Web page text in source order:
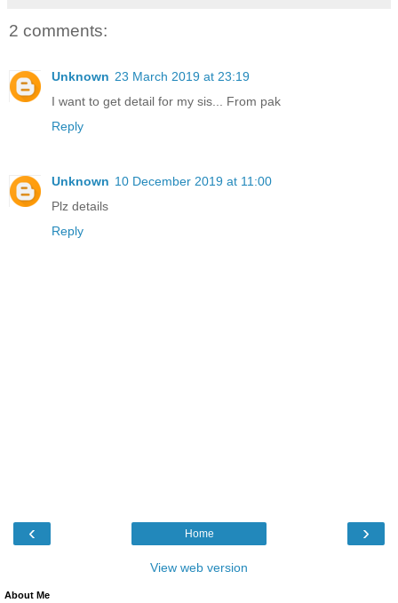
2 comments:
Unknown 23 March 2019 at 23:19
I want to get detail for my sis... From pak
Reply
Unknown 10 December 2019 at 11:00
Plz details
Reply
‹ ›
Home
View web version
About Me